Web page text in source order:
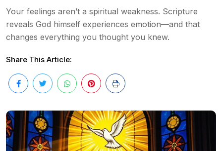
Your feelings aren’t a spiritual weakness. Scripture
reveals God himself experiences emotion—and that
changes everything you thought you knew.
Share This Article: